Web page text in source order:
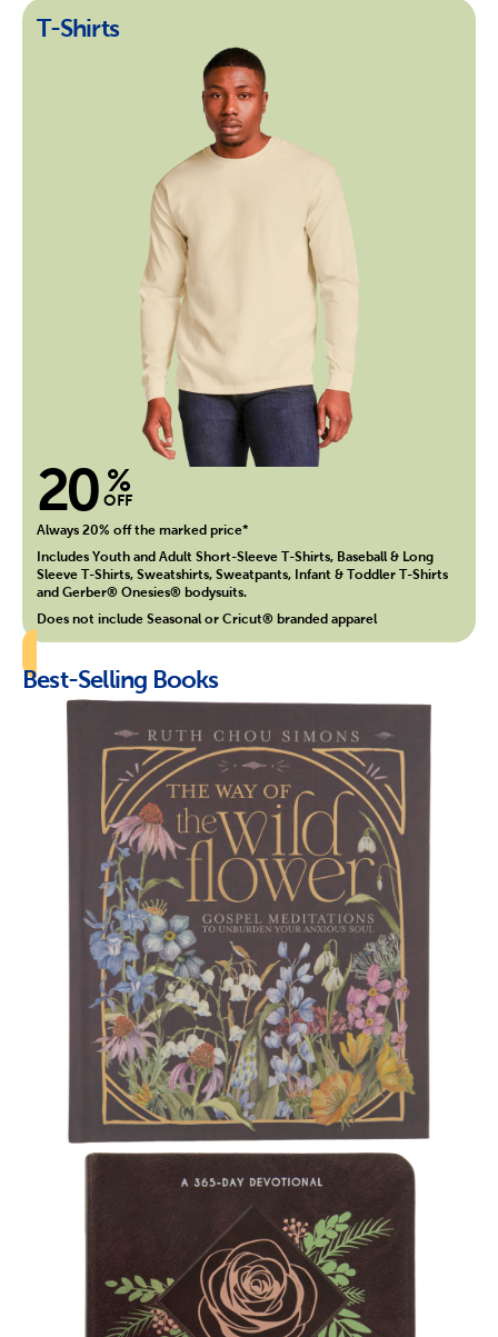
T-Shirts
20 %
OFF
Always 20% off the marked price*
Includes Youth and Adult Short-Sleeve T-Shirts, Baseball & Long
Sleeve T-Shirts, Sweatshirts, Sweatpants, Infant & Toddler T-Shirts
and Gerber® Onesies® bodysuits.
Does not include Seasonal or Cricut® branded apparel
Best-Selling Books